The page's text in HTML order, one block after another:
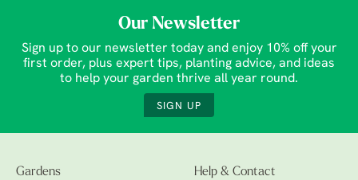
Our Newsletter
Sign up to our newsletter today and enjoy 10% off your
first order, plus expert tips, planting advice, and ideas
to help your garden thrive all year round.
SIGN UP
Gardens Help & Contact